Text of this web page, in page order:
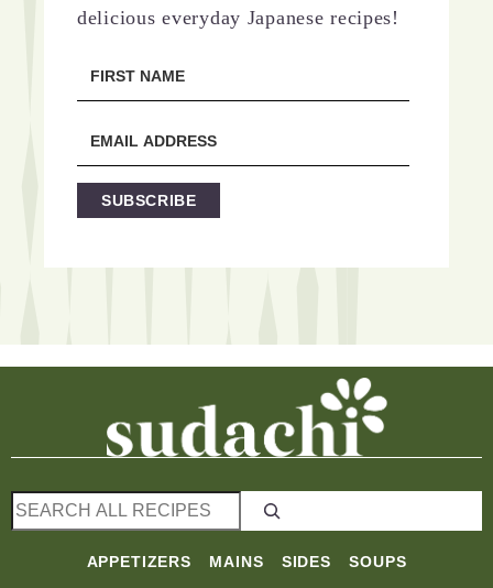
delicious everyday Japanese recipes!
SUBSCRIBE
e
a
APPETIZERS MAINS SIDES SOUPS